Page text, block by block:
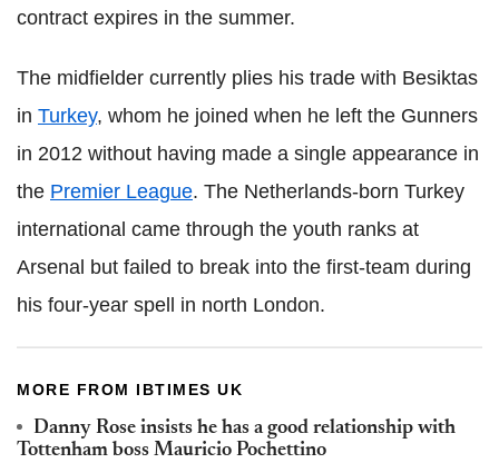
contract expires in the summer.
The midfielder currently plies his trade with Besiktas
in Turkey, whom he joined when he left the Gunners
in 2012 without having made a single appearance in
the Premier League. The Netherlands-born Turkey
international came through the youth ranks at
Arsenal but failed to break into the first-team during
his four-year spell in north London.
MORE FROM IBTIMES UK
Danny Rose insists he has a good relationship with
Tottenham boss Mauricio Pochettino